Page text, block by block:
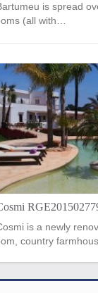
is spread
(all with…
is a newly
country